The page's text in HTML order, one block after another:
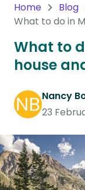
Home Blog
What to do in
What to
house
Nancy
23